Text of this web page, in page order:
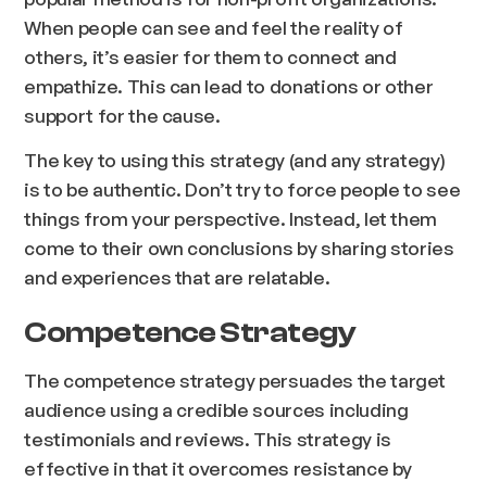
When people can see and feel the reality of
others, it’s easier for them to connect and
empathize. This can lead to donations or other
support for the cause.
The key to using this strategy (and any strategy)
is to be authentic. Don’t try to force people to see
things from your perspective. Instead, let them
come to their own conclusions by sharing stories
and experiences that are relatable.
Competence Strategy
The competence strategy persuades the target
audience using a credible sources including
testimonials and reviews. This strategy is
effective in that it overcomes resistance by